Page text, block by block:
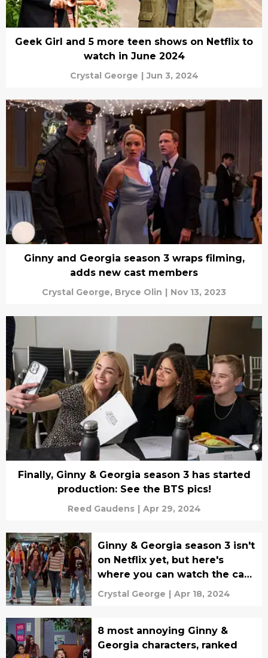
Geek Girl and 5 more teen shows on Netflix to
watch in June 2024
Crystal George | Jun 3, 2024
Ginny and Georgia season 3 wraps filming,
adds new cast members
Crystal George, Bryce Olin | Nov 13, 2023
Finally, Ginny & Georgia season 3 has started
production: See the BTS pics!
Reed Gaudens | Apr 29, 2024
Ginny & Georgia season 3 isn't
on Netflix yet, but here's
where you can watch the cast
for now
Crystal George | Apr 18, 2024
8 most annoying Ginny &
Georgia characters, ranked